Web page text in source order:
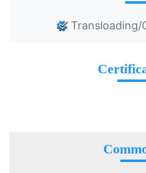
Transloading/